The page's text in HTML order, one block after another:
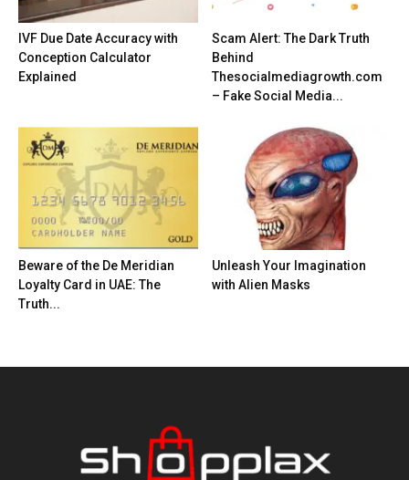
IVF Due Date Accuracy with
Conception Calculator
Explained
Scam Alert: The Dark Truth
Behind
Thesocialmediagrowth.com
– Fake Social Media...
Beware of the De Meridian
Loyalty Card in UAE: The
Truth...
Unleash Your Imagination
with Alien Masks